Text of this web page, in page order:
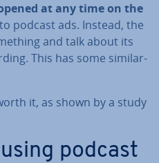
at any time on the
podcast ads. Instead, the
and talk about its
This has some sim­il­ar­
it, as shown by a study
podcast